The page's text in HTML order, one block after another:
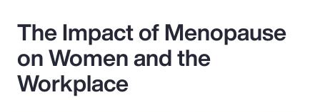
The Impact of Menopause
on Women and the
Workplace